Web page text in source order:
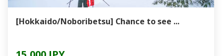
[Hokkaido/Noboribetsu] Chance to see ...